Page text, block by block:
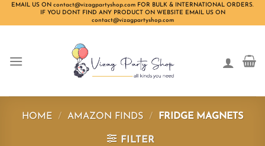
SkipEMAIL US ON contact@vizagpartyshop.com FOR BULK & INTERNATIONAL ORDERS.
IF YOU DONT FIND ANY PRODUCT ON WEBSITE EMAIL US ON
contact@vizagpartyshop.com
HOME / AMAZON FINDS / FRIDGE MAGNETS
FILTER